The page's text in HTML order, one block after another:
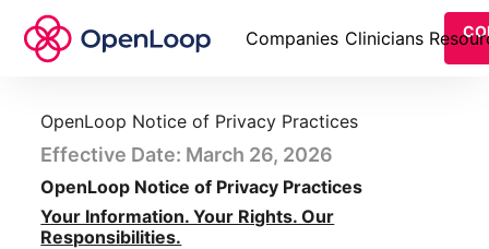
Companies Clinicians
OpenLoop Notice of Privacy Practices
Effective Date: March 26, 2026
OpenLoop Notice of Privacy Practices
Your Information. Your Rights. Our
Responsibilities.